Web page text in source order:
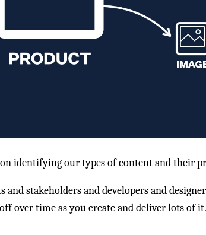
identifying our types of content and their
stakeholders and developers and
over time as you create and deliver lots of it.